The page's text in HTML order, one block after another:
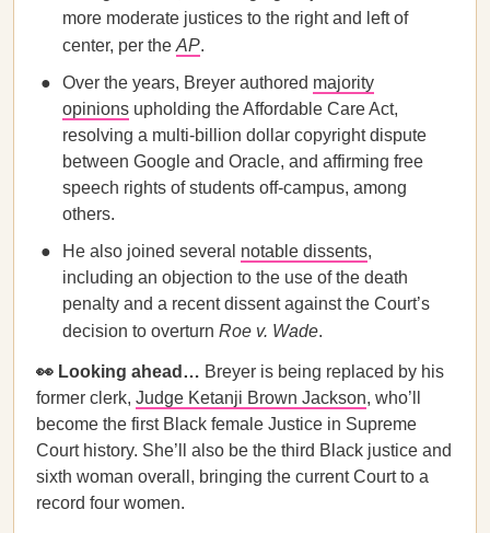
more moderate justices to the right and left of
center, per the AP.
Over the years, Breyer authored majority
opinions upholding the Affordable Care Act,
resolving a multi-billion dollar copyright dispute
between Google and Oracle, and affirming free
speech rights of students off-campus, among
others.
He also joined several notable dissents,
including an objection to the use of the death
penalty and a recent dissent against the Court’s
decision to overturn Roe v. Wade.
👀 Looking ahead… Breyer is being replaced by his
former clerk, Judge Ketanji Brown Jackson, who’ll
become the first Black female Justice in Supreme
Court history. She’ll also be the third Black justice and
sixth woman overall, bringing the current Court to a
record four women.